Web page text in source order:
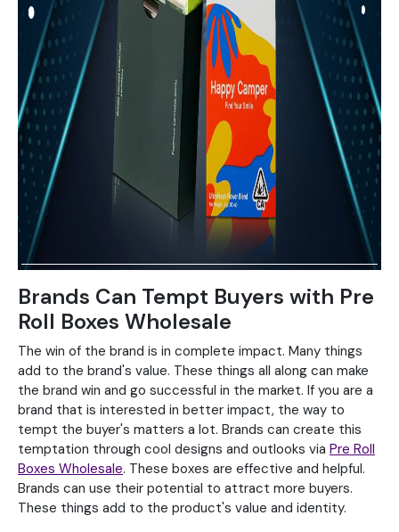
Brands Can Tempt Buyers with Pre
Roll Boxes Wholesale
The win of the brand is in complete impact. Many things
add to the brand's value. These things all along can make
the brand win and go successful in the market. If you are a
brand that is interested in better impact, the way to
tempt the buyer's matters a lot. Brands can create this
temptation through cool designs and outlooks via Pre Roll
Boxes Wholesale. These boxes are effective and helpful.
Brands can use their potential to attract more buyers.
These things add to the product's value and identity.